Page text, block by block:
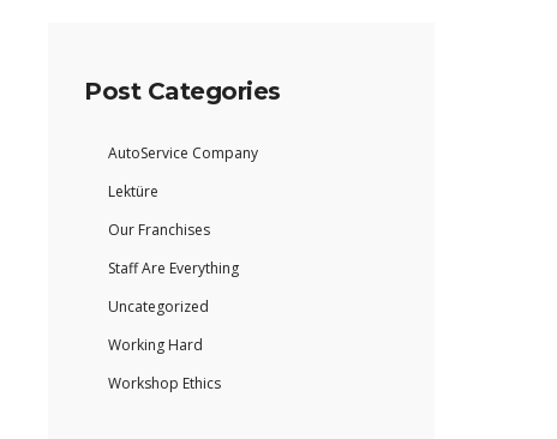
Post Categories
AutoService Company
Lektüre
Our Franchises
Staff Are Everything
Uncategorized
Working Hard
Workshop Ethics